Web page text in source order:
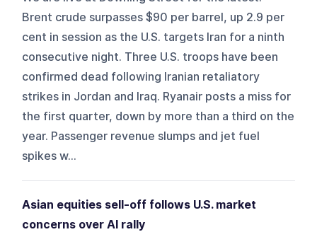
Brent crude surpasses $90 per barrel, up 2.9 per
cent in session as the U.S. targets Iran for a ninth
consecutive night. Three U.S. troops have been
confirmed dead following Iranian retaliatory
strikes in Jordan and Iraq. Ryanair posts a miss for
the first quarter, down by more than a third on the
year. Passenger revenue slumps and jet fuel
spikes w...
Asian equities sell-off follows U.S. market
concerns over AI rally